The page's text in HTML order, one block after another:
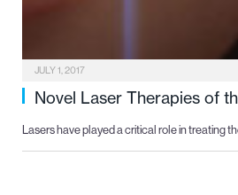
JULY 1, 2017
Novel Laser Therapies of
Lasers have played a critical role in treating